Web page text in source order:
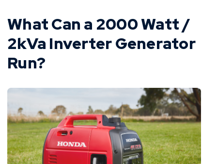
What Can a 2000 Watt /
2kVa Inverter Generator
Run?